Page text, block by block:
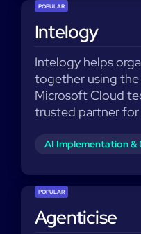
POPULAR
Intelogy
Intelogy helps
together using
Microsoft Cloud
trusted partner for
AI Implementation &
POPULAR
Agenticise